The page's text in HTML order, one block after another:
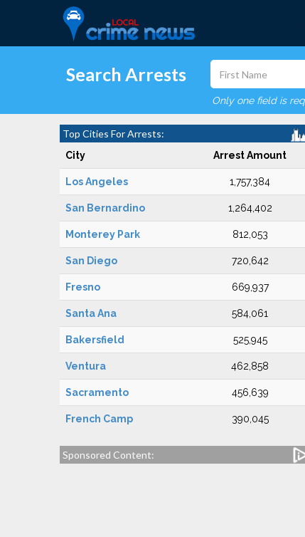
Search Arrests
Only one field is
Top Cities For Arrests:
City Arrest Amount
Los Angeles 1,757,384
San Bernardino 1,264,402
Monterey Park 812,053
San Diego 720,642
Fresno 669,937
Santa Ana 584,061
Bakersfield 525,945
Ventura 462,858
Sacramento 456,639
French Camp 390,045
Sponsored Content: